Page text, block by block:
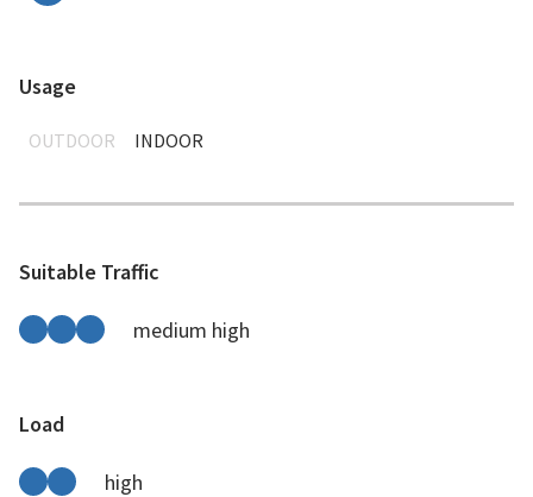
Usage
OUTDOOR INDOOR
Suitable Traffic
medium high
Load
high